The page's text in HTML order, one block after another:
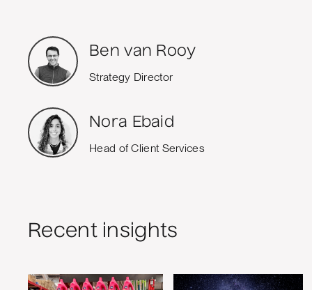
Ben van Rooy
Strategy Director
Nora Ebaid
Head of Client Services
Recent insights